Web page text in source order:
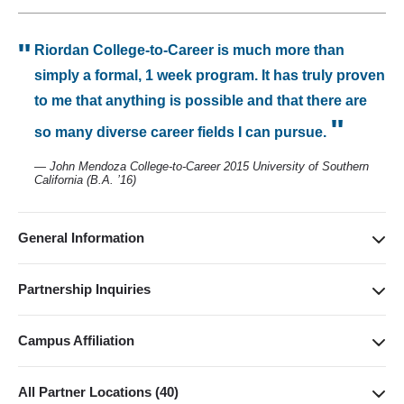
Riordan College-to-Career is much more than
simply a formal, 1 week program. It has truly proven
to me that anything is possible and that there are
so many diverse career fields I can pursue.
— John Mendoza College-to-Career 2015 University of Southern
California (B.A. ’16)
General Information
(310) 206-3596
riordan.programs@anderson.ucla.edu
Partnership Inquiries
RIORDAN PROGRAMS
riordan.programs@anderson.ucla.edu
Campus Affiliation
Anderson School of Management
110 Westwood Plaza
All Partner Locations (40)